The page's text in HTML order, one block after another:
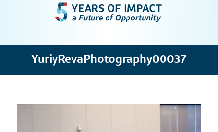
YuriyRevaPhotography00037